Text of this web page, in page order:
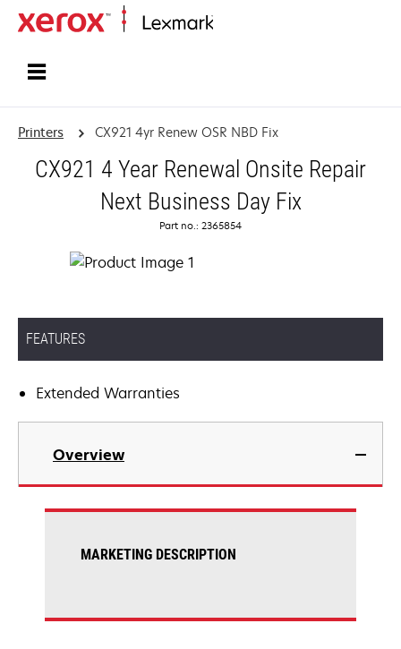
Printers CX921 4yr Renew OSR NBD Fix
CX921 4 Year Renewal Onsite Repair
Next Business Day Fix
Part no.: 2365854
FEATURES
Extended Warranties
Overview
MARKETING DESCRIPTION